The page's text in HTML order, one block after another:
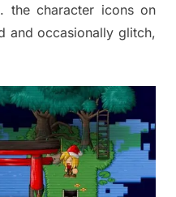
the character icons on
and occasionally glitch,